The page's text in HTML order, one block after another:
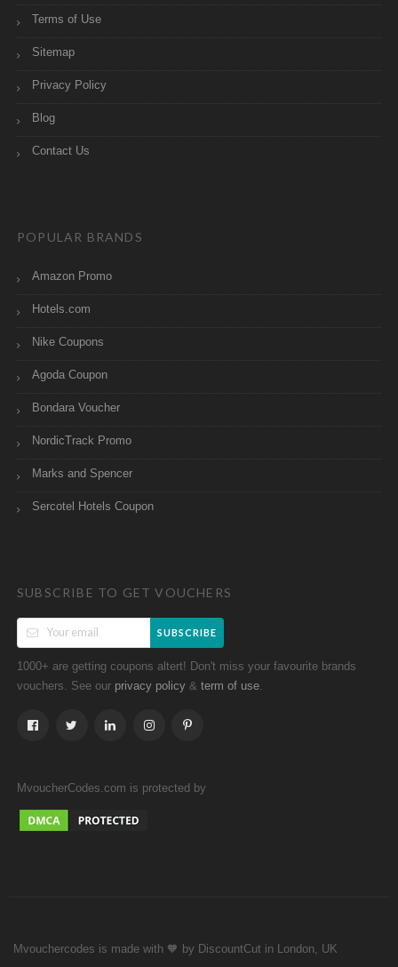
Terms of Use
Sitemap
Privacy Policy
Blog
Contact Us
POPULAR BRANDS
Amazon Promo
Hotels.com
Nike Coupons
Agoda Coupon
Bondara Voucher
NordicTrack Promo
Marks and Spencer
Sercotel Hotels Coupon
SUBSCRIBE TO GET VOUCHERS
SUBSCRIBE
1000+ are getting coupons altert! Don't miss your favourite brands
vouchers. See our privacy policy & term of use
MvoucherCodes.com is protected by
Mvouchercodes is made with 🧡 by DiscountCut in London, UK